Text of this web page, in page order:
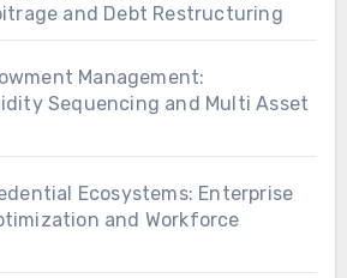
and Debt Restructuring
Management:
Sequencing and Multi Asset
Ecosystems: Enterprise
and Workforce